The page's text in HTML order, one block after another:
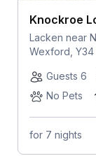
Knockroe
Lacken near
Wexford, Y34
Guests 6
No Pets
for 7 nights